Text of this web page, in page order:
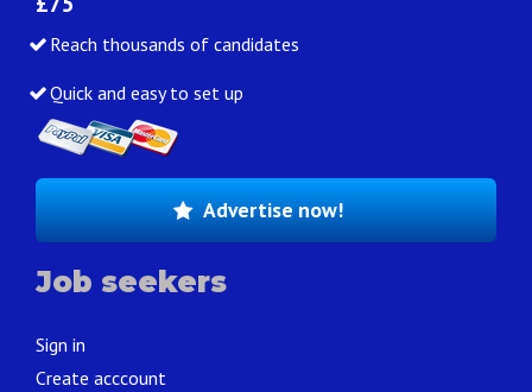
Reach thousands of candidates
Quick and easy to set up
Advertise now!
Job seekers
Sign in
Create acccount